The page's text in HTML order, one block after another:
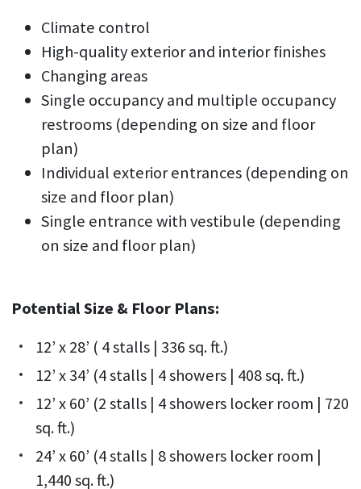
Climate control
High-quality exterior and interior finishes
Changing areas
Single occupancy and multiple occupancy
restrooms (depending on size and floor
plan)
Individual exterior entrances (depending on
size and floor plan)
Single entrance with vestibule (depending
on size and floor plan)
Potential Size & Floor Plans:
12’ x 28’ ( 4 stalls | 336 sq. ft.)
12’ x 34’ (4 stalls | 4 showers | 408 sq. ft.)
12’ x 60’ (2 stalls | 4 showers locker room | 720
sq. ft.)
24’ x 60’ (4 stalls | 8 showers locker room |
1,440 sq. ft.)